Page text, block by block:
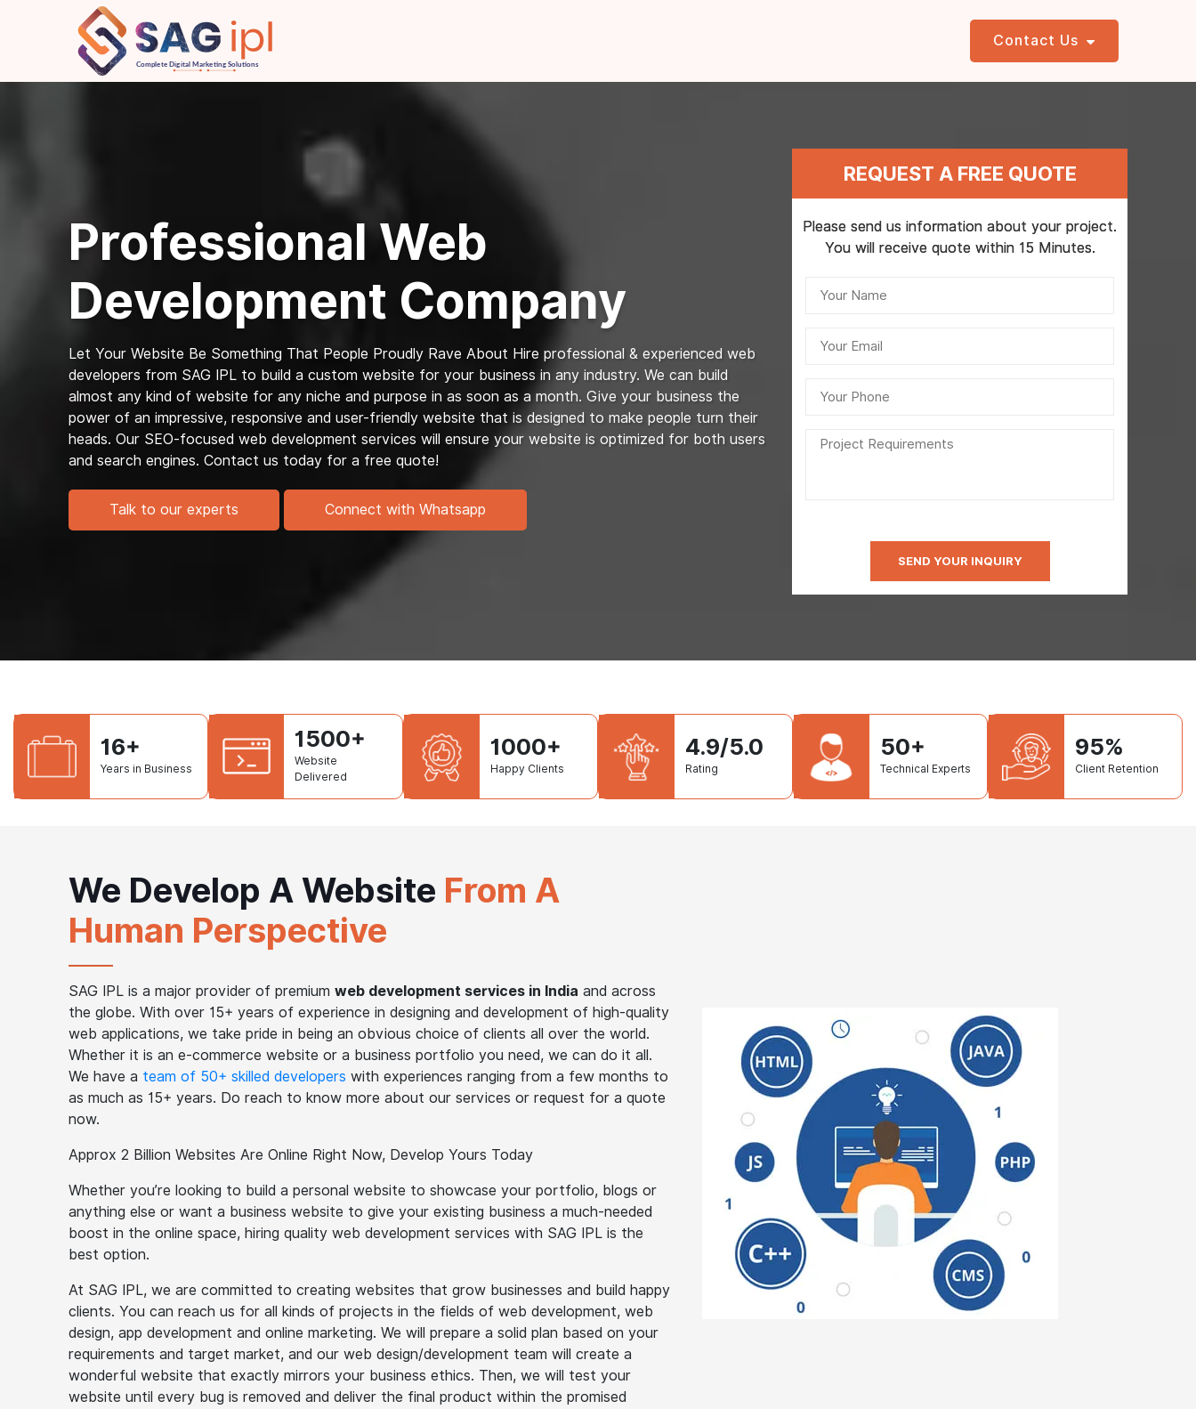
Contact Us
Professional Web
Development Company
Let Your Website Be Something That People Proudly Rave About Hire professional & experienced web
developers from SAG IPL to build a custom website for your business in any industry. We can build
almost any kind of website for any niche and purpose in as soon as a month. Give your business the
power of an impressive, responsive and user-friendly website that is designed to make people turn their
heads. Our SEO-focused web development services will ensure your website is optimized for both users
and search engines. Contact us today for a free quote!
Talk to our experts Connect with Whatsapp
REQUEST A FREE QUOTE
Please send us information about your project.
You will receive quote within 15 Minutes.
16+
Years in Business
1500+
Website
Delivered
1000+
Happy Clients
4.9/5.0
Rating
50+
Technical Experts
95%
Client Retention
We Develop A Website From A
Human Perspective
SAG IPL is a major provider of premium web development services in India and across
the globe. With over 15+ years of experience in designing and development of high-quality
web applications, we take pride in being an obvious choice of clients all over the world.
Whether it is an e-commerce website or a business portfolio you need, we can do it all.
We have a team of 50+ skilled developers with experiences ranging from a few months to
as much as 15+ years. Do reach to know more about our services or request for a quote
now.
Approx 2 Billion Websites Are Online Right Now, Develop Yours Today
Whether you’re looking to build a personal website to showcase your portfolio, blogs or
anything else or want a business website to give your existing business a much-needed
boost in the online space, hiring quality web development services with SAG IPL is the
best option.
At SAG IPL, we are committed to creating websites that grow businesses and build happy
clients. You can reach us for all kinds of projects in the fields of web development, web
design, app development and online marketing. We will prepare a solid plan based on your
requirements and target market, and our web design/development team will create a
wonderful website that exactly mirrors your business ethics. Then, we will test your
website until every bug is removed and deliver the final product within the promised